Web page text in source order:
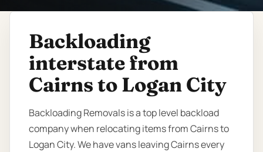
Backloading
interstate from
Cairns to Logan City
Backloading Removals is a top level backload
company when relocating items from Cairns to
Logan City. We have vans leaving Cairns every